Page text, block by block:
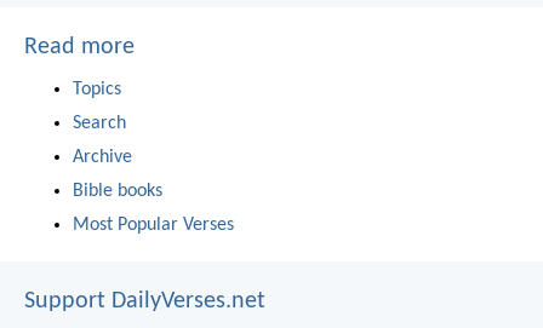
Read more
Topics
Search
Archive
Bible books
Most Popular Verses
Support DailyVerses.net